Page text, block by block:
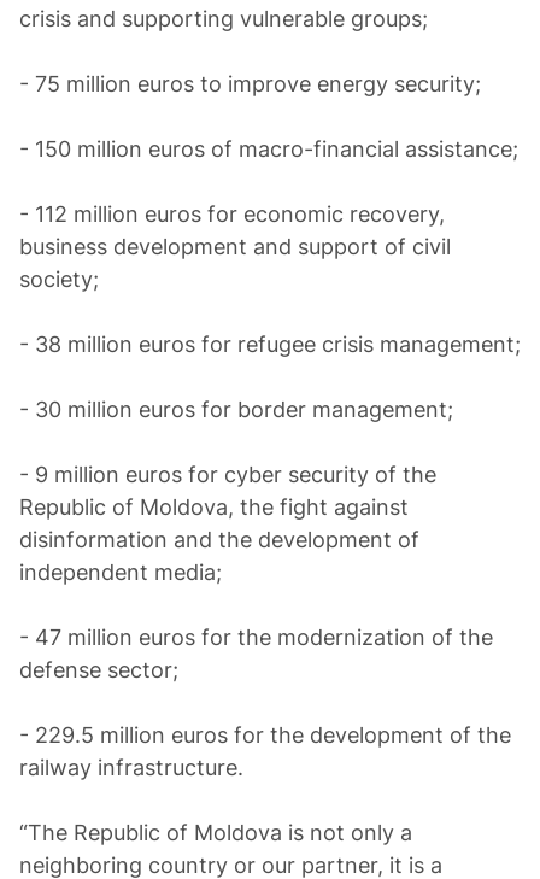
crisis and supporting vulnerable groups;
- 75 million euros to improve energy security;
- 150 million euros of macro-financial assistance;
- 112 million euros for economic recovery,
business development and support of civil
society;
- 38 million euros for refugee crisis management;
- 30 million euros for border management;
- 9 million euros for cyber security of the
Republic of Moldova, the fight against
disinformation and the development of
independent media;
- 47 million euros for the modernization of the
defense sector;
- 229.5 million euros for the development of the
railway infrastructure.
“The Republic of Moldova is not only a
neighboring country or our partner, it is a